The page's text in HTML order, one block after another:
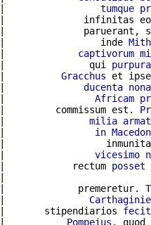
| tumque
|              infinitas
|              paruerant,
|                 inde
| captivorum
|               qui
| Gracchus et
| ducenta
| Africam
|         commissum est.
| milia
| in
|
| vicesimo
|            rectum posset
|             premeretur.
|
|       stipendiarios fecit
| Pompeius ,